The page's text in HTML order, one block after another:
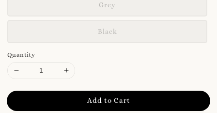
Grey
Black
Quantity
Add to Cart